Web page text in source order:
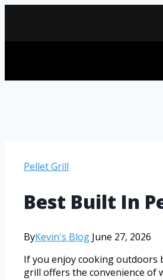
Pellet Grill
Best Built In
ByKevin's Blog June 27, 2026
If you enjoy cooking outdoors
grill offers the convenience of